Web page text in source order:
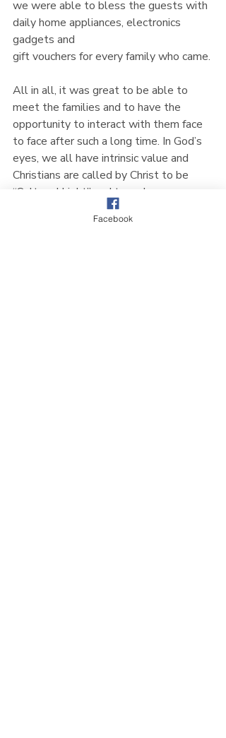
we were able to bless the guests with
daily home appliances, electronics
gadgets and
gift vouchers for every family who came.
All in all, it was great to be able to
meet the families and to have the
opportunity to interact with them face
to face after such a long time. In God’s
eyes, we all have intrinsic value and
Christians are called by Christ to be
“Salt and Light” and to make a
difference in this world. We are glad to
be able to play a small part each year
Facebook